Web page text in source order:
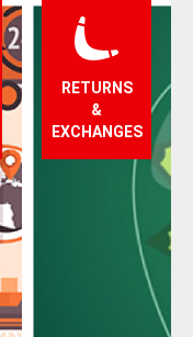
RETURNS
&
EXCHANGES